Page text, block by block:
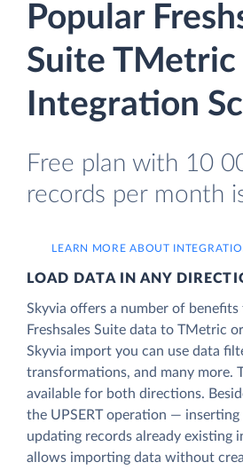
Popular
Suite TMetric
Integration
Free plan with 10
records per month
LEARN MORE ABOUT
LOAD DATA IN ANY
Skyvia offers a number of
Freshsales Suite data to TMetric
Skyvia import you can use data
transformations, and many more.
available for both directions.
the UPSERT operation — inserting
updating records already existing
allows importing data without